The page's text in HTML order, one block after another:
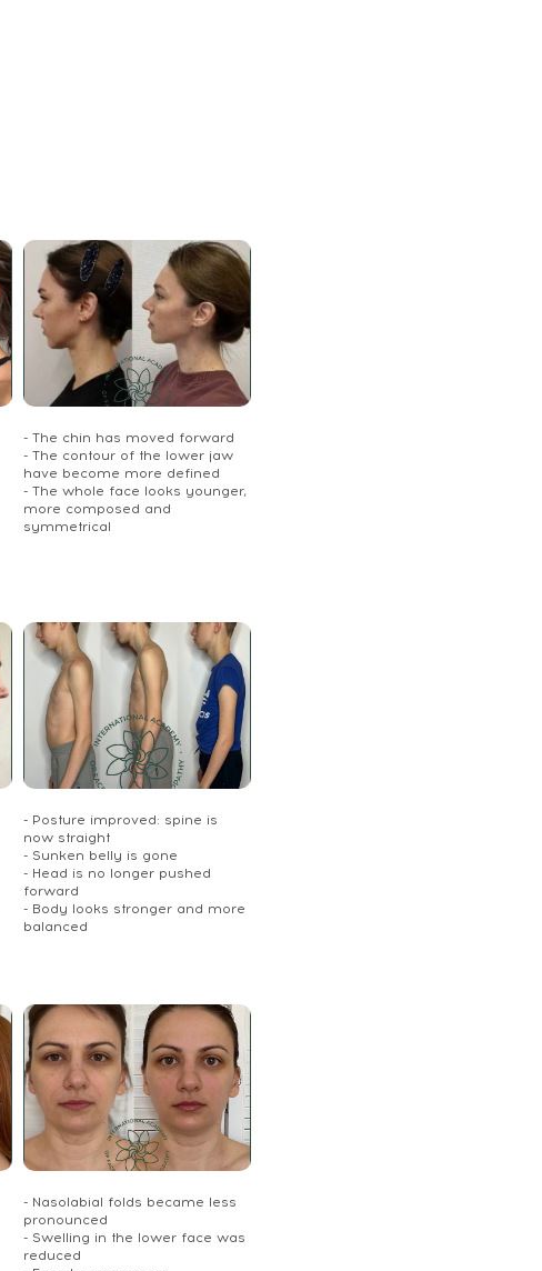
- The chin has moved forward
- The contour of the lower jaw
have become more defined
- The whole face looks younger,
more composed and
symmetrical
- Posture improved: spine is
now straight
- Sunken belly is gone
- Head is no longer pushed
forward
- Body looks stronger and more
balanced
- Nasolabial folds became less
pronounced
- Swelling in the lower face was
reduced